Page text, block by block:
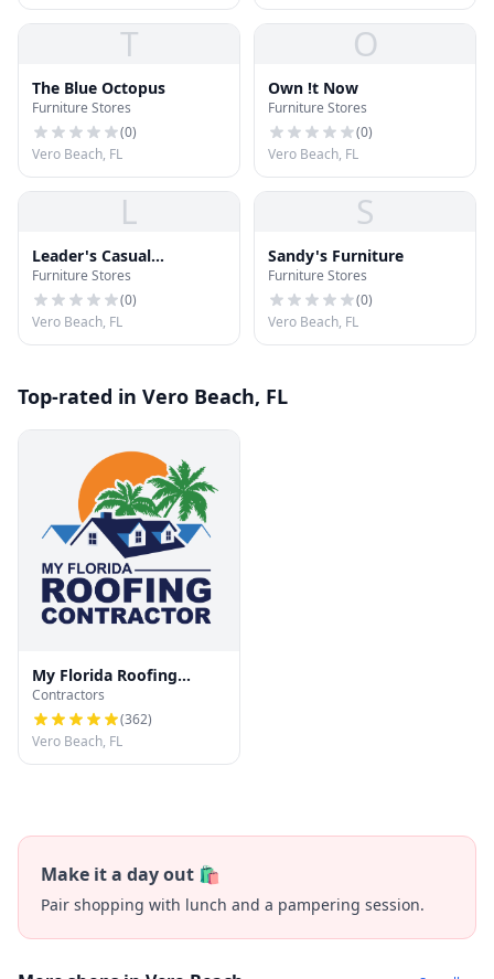
T
The Blue Octopus
Furniture Stores
(0)
Vero Beach, FL
O
Own !t Now
Furniture Stores
(0)
Vero Beach, FL
L
Leader's Casual
Furniture
Furniture Stores
(0)
Vero Beach, FL
S
Sandy's Furniture
Furniture Stores
(0)
Vero Beach, FL
Top-rated in Vero Beach, FL
My Florida Roofing
Contractor
Contractors
(362)
Vero Beach, FL
Make it a day out 🛍️
Pair shopping with lunch and a pampering session.